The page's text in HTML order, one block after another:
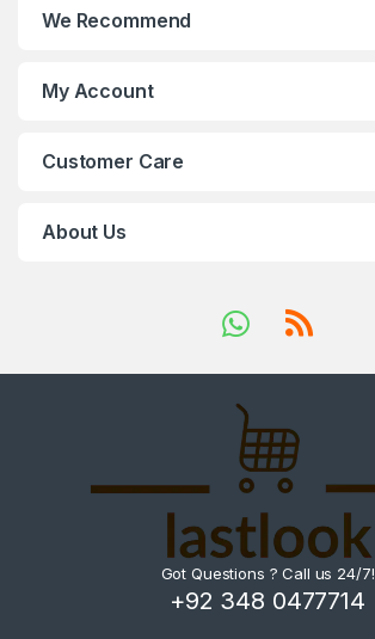
We Recommend
My Account
Customer Care
About Us
Got Questions ? Call us 24/7!
+92 348 0477714